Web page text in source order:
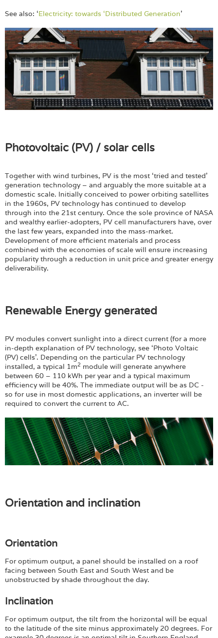
See also: ‘Electricity: towards ‘Distributed Generation’
Photovoltaic (PV) / solar cells
Together with wind turbines, PV is the most ‘tried and tested’
generation technology – and arguably the more suitable at a
domestic scale. Initially conceived to power orbiting satellites
in the 1960s, PV technology has continued to develop
through into the 21st century. Once the sole province of NASA
and wealthy earlier-adopters, PV cell manufacturers have, over
the last few years, expanded into the mass-market.
Development of more efficient materials and process
combined with the economies of scale will ensure increasing
popularity through a reduction in unit price and greater energy
deliverability.
Renewable Energy generated
PV modules convert sunlight into a direct current (for a more
in-depth explanation of PV technology, see ‘Photo Voltaic
(PV) cells’. Depending on the particular PV technology
installed, a typical 1m2 module will generate anywhere
between 60 – 110 kWh per year and a typical maximum
efficiency will be 40%. The immediate output will be as DC -
so for use in most domestic applications, an inverter will be
required to convert the current to AC.
Orientation and inclination
Orientation
For optimum output, a panel should be installed on a roof
facing between South East and South West and be
unobstructed by shade throughout the day.
Inclination
For optimum output, the tilt from the horizontal will be equal
to the latitude of the site minus approximately 20 degrees. For